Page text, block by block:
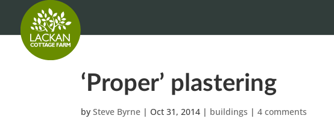
‘Proper’ plastering
bySteve Byrne |Oct 31, 2014 | buildings |4 comments